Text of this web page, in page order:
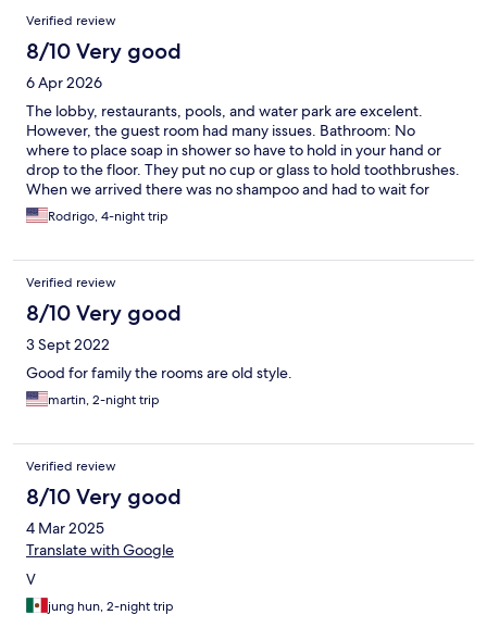
Verified review
8/10 Very good
6 Apr 2026
The lobby, restaurants, pools, and water park are excelent.
However, the guest room had many issues. Bathroom: No
where to place soap in shower so have to hold in your hand or
drop to the floor. They put no cup or glass to hold toothbrushes.
When we arrived there was no shampoo and had to wait for
them to bring some. They offer a coffee machine that is not
plugged in and does not even have an electric outlet nearby.
mug or cup to put it in. Since all the electrical outlets only offer
the brazilian plugs, we had to buy adapters for all our
equipment.
Rodrigo, 4-night trip
Verified review
8/10 Very good
3 Sept 2022
Good for family the rooms are old style.
martin, 2-night trip
Verified review
8/10 Very good
4 Mar 2025
Translate with Google
V
jung hun, 2-night trip